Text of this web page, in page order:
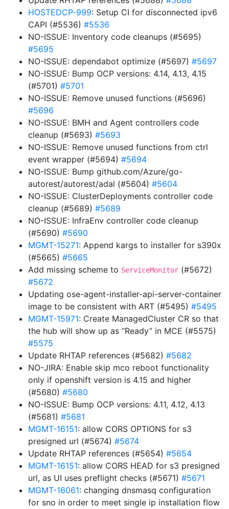
HOSTEDCP-999: Setup CI for disconnected ipv6
CAPI (#5536) #5536
NO-ISSUE: Inventory code cleanups (#5695)
#5695
NO-ISSUE: dependabot optimize (#5697) #5697
NO-ISSUE: Bump OCP versions: 4.14, 4.13, 4.15
(#5701) #5701
NO-ISSUE: Remove unused functions (#5696)
#5696
NO-ISSUE: BMH and Agent controllers code
cleanup (#5693) #5693
NO-ISSUE: Remove unused functions from ctrl
event wrapper (#5694) #5694
NO-ISSUE: Bump github.com/Azure/go-
autorest/autorest/adal (#5604) #5604
NO-ISSUE: ClusterDeployments controller code
cleanup (#5689) #5689
NO-ISSUE: InfraEnv controller code cleanup
(#5690) #5690
MGMT-15271: Append kargs to installer for s390x
(#5665) #5665
Add missing scheme to ServiceMonitor (#5672)
#5672
Updating ose-agent-installer-api-server-container
image to be consistent with ART (#5495) #5495
MGMT-15971: Create ManagedCluster CR so that
the hub will show up as “Ready” in MCE (#5575)
#5575
Update RHTAP references (#5682) #5682
NO-JIRA: Enable skip mco reboot functionality
only if openshift version is 4.15 and higher
(#5680) #5680
NO-ISSUE: Bump OCP versions: 4.11, 4.12, 4.13
(#5681) #5681
MGMT-16151: allow CORS OPTIONS for s3
presigned url (#5674) #5674
Update RHTAP references (#5654) #5654
MGMT-16151: allow CORS HEAD for s3 presigned
url, as UI uses preflight checks (#5671) #5671
MGMT-16061: changing dnsmasq configuration
for sno in order to meet single ip installation flow